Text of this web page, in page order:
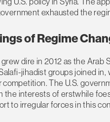
exhausted the
of Regime
dire in 2012 as the
jihadist groups joined in,
The U.S.
interests of erstwhile
to irregular forces in this